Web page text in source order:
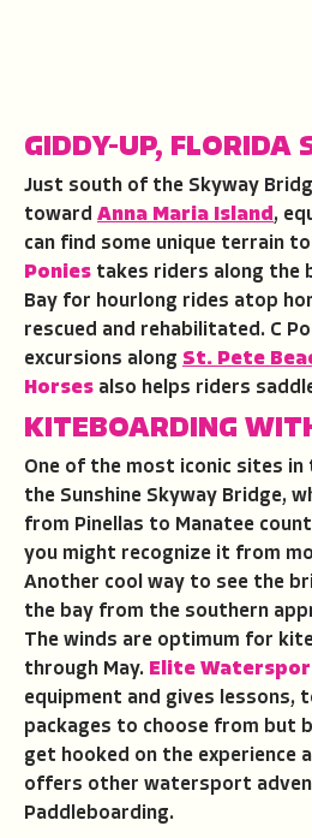
GIDDY-UP, FLORIDA
Just south of the Skyway
toward Anna Maria Island ,
can find some unique terrain
Ponies takes riders along the
Bay for hourlong rides atop
rescued and rehabilitated. C
excursions along St. Pete
Horses also helps riders
KITEBOARDING
One of the most iconic sites in
the Sunshine Skyway Bridge,
from Pinellas to Manatee
you might recognize it from
Another cool way to see the
the bay from the southern
The winds are optimum for
through May. Elite
equipment and gives lessons,
packages to choose from but
get hooked on the experience
offers other watersport
Paddleboarding.